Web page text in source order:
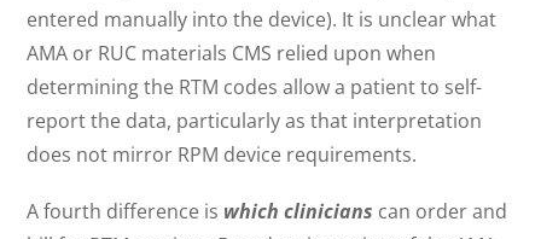
entered manually into the device). It is unclear what
AMA or RUC materials CMS relied upon when
determining the RTM codes allow a patient to self-
report the data, particularly as that interpretation
does not mirror RPM device requirements.
A fourth difference is which clinicians can order and